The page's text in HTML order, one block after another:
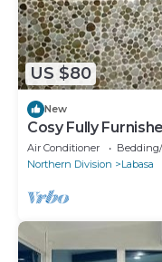
US $80
New
Cosy Fully
Air Conditioner
Northern Division
Labasa